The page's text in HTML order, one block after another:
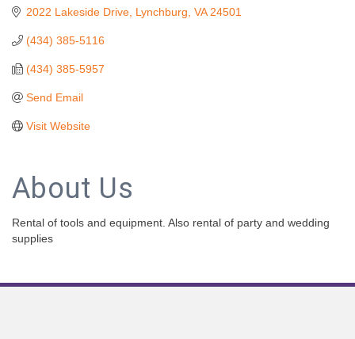
2022 Lakeside Drive Lynchburg VA 24501
(434) 385-5116
(434) 385-5957
Send Email
Visit Website
About Us
Rental of tools and equipment. Also rental of party and wedding
supplies